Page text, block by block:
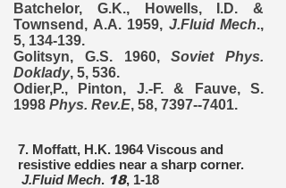
Batchelor, G.K., Howells, I.D. &
Townsend, A.A. 1959, J.Fluid Mech.,
5, 134-139.
Golitsyn, G.S. 1960,Soviet Phys.
Doklady, 5, 536.
Odier,P., Pinton, J.-F. & Fauve, S.
1998 Phys. Rev.E, 58, 7397--7401.
7. Moffatt, H.K. 1964 Viscous and
resistive eddies near a sharp corner.
J.Fluid Mech. 18, 1-18